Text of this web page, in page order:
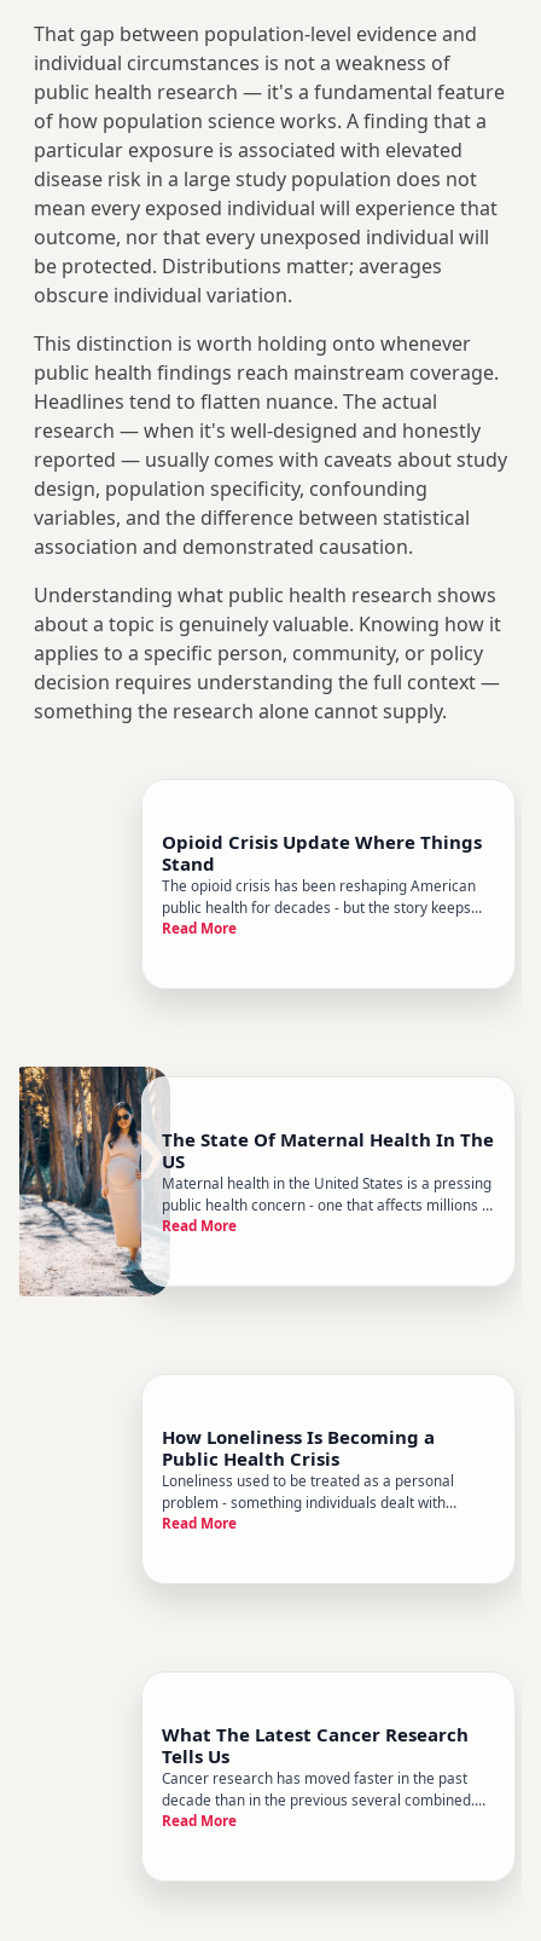
That gap between population-level evidence and
individual circumstances is not a weakness of
public health research — it's a fundamental feature
of how population science works. A finding that a
particular exposure is associated with elevated
disease risk in a large study population does not
mean every exposed individual will experience that
outcome, nor that every unexposed individual will
be protected. Distributions matter; averages
obscure individual variation.
This distinction is worth holding onto whenever
public health findings reach mainstream coverage.
Headlines tend to flatten nuance. The actual
research — when it's well-designed and honestly
reported — usually comes with caveats about study
design, population specificity, confounding
variables, and the difference between statistical
association and demonstrated causation.
Understanding what public health research shows
about a topic is genuinely valuable. Knowing how it
applies to a specific person, community, or policy
decision requires understanding the full context —
something the research alone cannot supply.
Opioid Crisis Update Where Things
Stand
The opioid crisis has been reshaping American
public health for decades - but the story keeps
evolving. If you havent followed it closely, the
drug problem has move
Read More
The State Of Maternal Health In The
US
Maternal health in the United States is a pressing
public health concern - one that affects millions of
families and has drawn sustained attention from
researchers, clinicians, and policymakers.
spending, the US
Read More
How Loneliness Is Becoming a
Public Health Crisis
Loneliness used to be treated as a personal
problem - something individuals dealt with
quietly, maybe talked about in therapy, or
governments, and major health o
Read More
What The Latest Cancer Research
Tells Us
Cancer research has moved faster in the past
decade than in the previous several combined.
New findings are reshaping how doctors detect,
figuring out what it actua
Read More